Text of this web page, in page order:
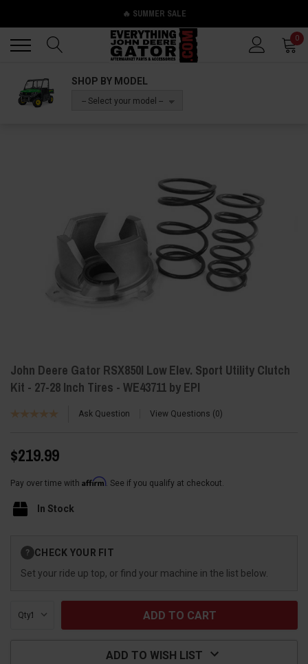
🔥 SUMMER SALE
0
SHOP BY MODEL
-- Select your model --
John Deere Gator RSX850I Low Elev. Sport Utility Clutch
Kit - 27-28 Inch Tires - WE43711 by EPI
Ask Question View Questions 0
$219.99
Pay over time with Affirm. See if you qualify at checkout.
In Stock
Stock:
? CHECK YOUR FIT
Set your ride up top, or find your machine in the list below.
Qty:
ADD TO WISH LIST